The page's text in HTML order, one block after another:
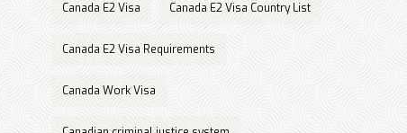
Canada E2 Visa Canada E2 Visa Country List
Canada E2 Visa Requirements
Canada Work Visa